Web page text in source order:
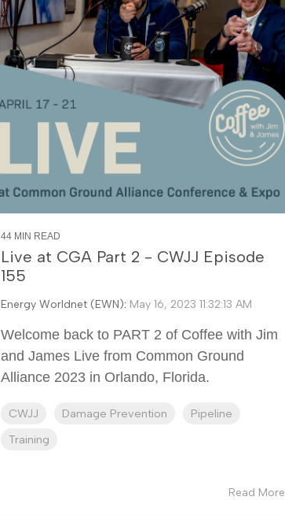
44 MIN READ
Live at CGA Part 2 - CWJJ Episode
155
Energy Worldnet (EWN): May 16, 2023 11:32:13 AM
Welcome back to PART 2 of Coffee with Jim
and James Live from Common Ground
Alliance 2023 in Orlando, Florida.
CWJJ Damage Prevention
Pipeline
Training
Read More